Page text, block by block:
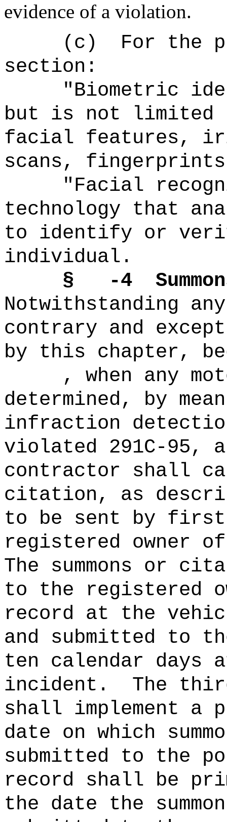
evidence of a violation.
(c)
For the
section:
"Biometric
but is not limited
facial features,
scans,
"Facial
technology that
to identify or
individual.
§ -4
Notwithstanding
contrary and
by this chapter,
, when any
determined, by
infraction
violated 291C-95,
contractor shall
citation, as
to be sent by
registered owner
The summons or
to the registered
record at the
and submitted to
ten calendar
incident.
The
shall implement a
date on which
submitted to the
record shall be
the date the